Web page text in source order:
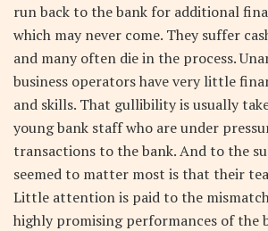
run back to the bank for additional
which may never come. They suffer
and many often die in the process.
business operators have very little
and skills. That gullibility is usually
young bank staff who are under
transactions to the bank. And to the
seemed to matter most is that their
Little attention is paid to the
highly promising performances of the